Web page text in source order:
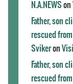
N.A.NEWSon
Father, son
rescued
Svikeron
Father, son
rescued